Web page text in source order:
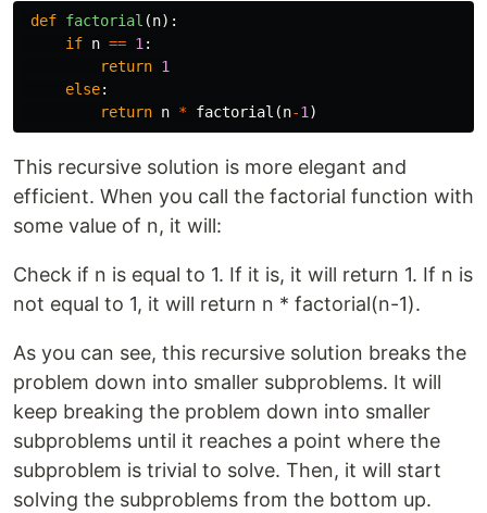
def factorial (n):
if n == 1 :
return 1
else:
return n * factorial (n-1 )
This recursive solution is more elegant and
efficient. When you call the factorial function with
some value of n, it will:
Check if n is equal to 1. If it is, it will return 1. If n is
not equal to 1, it will return n * factorial(n-1).
As you can see, this recursive solution breaks the
problem down into smaller subproblems. It will
keep breaking the problem down into smaller
subproblems until it reaches a point where the
subproblem is trivial to solve. Then, it will start
solving the subproblems from the bottom up.